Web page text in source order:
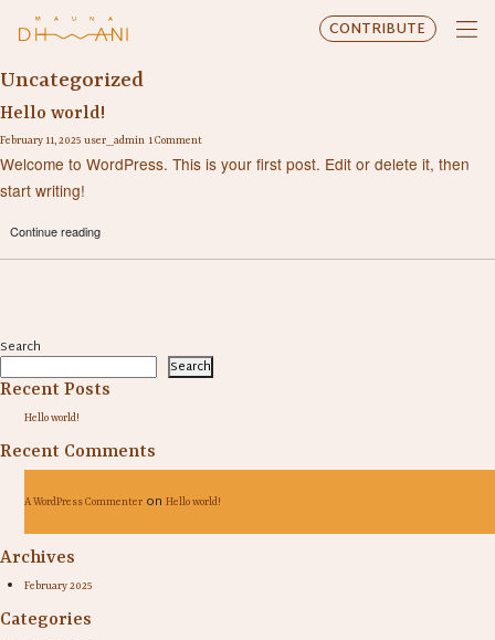
CONTRIBUTE
Uncategorized
Hello world!
February 11, 2025 user_admin 1 Comment
Welcome to WordPress. This is your first post. Edit or delete it, then
start writing!
Continue reading
Search
Search
Recent Posts
Hello world!
Recent Comments
A WordPress Commenter on Hello world!
Archives
February 2025
Categories